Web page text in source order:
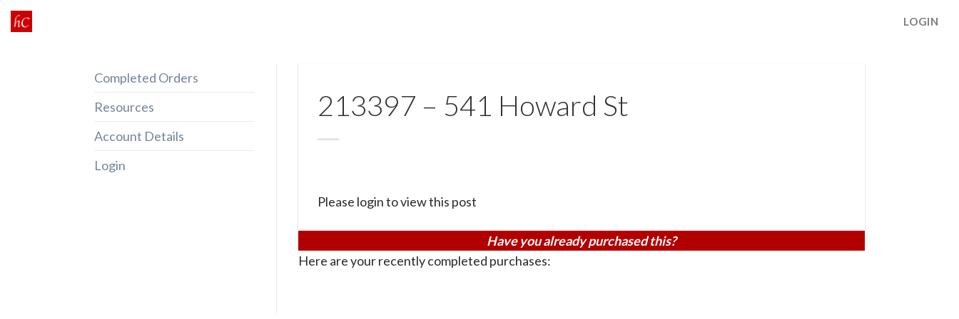
Skip
to
LOGIN
Completed Orders
Resources
Account Details
Login
213397 – 541 Howard St
Please login to view this post
Have you already purchased this?
Here are your recently completed purchases: